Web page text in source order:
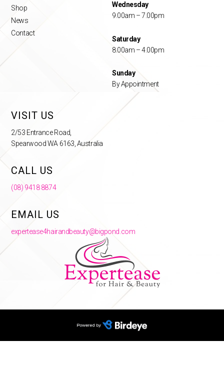
VISIT US
2/53 Entrance Road,
Spearwood WA 6163, Australia
CALL US
(08) 9418 8874
EMAIL US
expertease4hairandbeauty@bigpond.com
Wednesday
9.00am – 7.00pm
Saturday
8.00am – 4.00pm
Sunday
By Appointment
Shop
News
Contact